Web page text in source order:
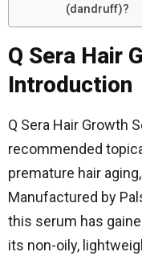
(dandruff)?
Q Sera Hair
Introduction
Q Sera Hair Growth
recommended
premature hair
Manufactured by
this serum has
its non-oily,